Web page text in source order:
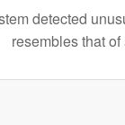
detected
resembles that of